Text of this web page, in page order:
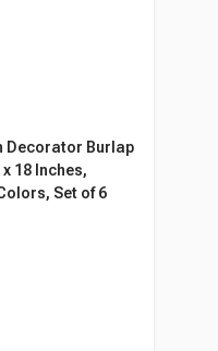
Decorator Burlap
18 Inches,
Set of 6